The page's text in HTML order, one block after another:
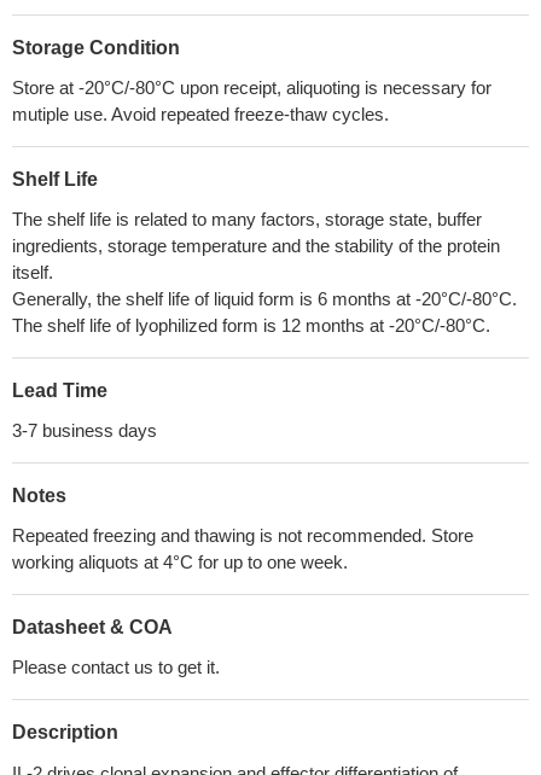
Storage Condition
Store at -20°C/-80°C upon receipt, aliquoting is necessary for
mutiple use. Avoid repeated freeze-thaw cycles.
Shelf Life
The shelf life is related to many factors, storage state, buffer
ingredients, storage temperature and the stability of the protein
itself.
Generally, the shelf life of liquid form is 6 months at -20°C/-80°C.
The shelf life of lyophilized form is 12 months at -20°C/-80°C.
Lead Time
3-7 business days
Notes
Repeated freezing and thawing is not recommended. Store
working aliquots at 4°C for up to one week.
Datasheet & COA
Please contact us to get it.
Description